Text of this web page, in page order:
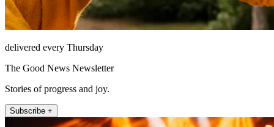
delivered every Thursday
The Good News Newsletter
Stories of progress and joy.
Subscribe +